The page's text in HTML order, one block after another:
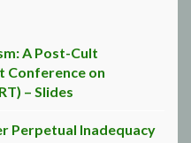
A Post-Cult
Conference on
– Slides
Perpetual Inadequacy